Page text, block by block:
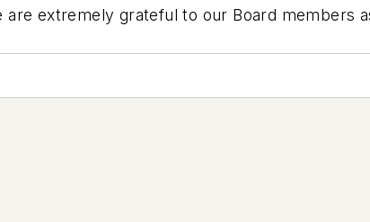
extremely grateful to our Board members